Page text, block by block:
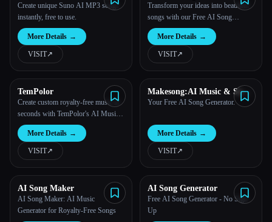
Create unique Suno AI MP3 songs
instantly, free to use.
More Details →
VISIT↗︎
Transform your ideas into beautiful
songs with our Free AI Song
Generator.
More Details →
VISIT↗︎
TemPolor
Create custom royalty-free music in
seconds with TemPolor's AI Music
Generator.
More Details →
VISIT↗︎
Makesong:AI Music & Song
Generator
Your Free AI Song Generator.
More Details →
VISIT↗︎
AI Song Maker
AI Song Maker: AI Music
Generator for Royalty-Free Songs
AI Song Generator
Free AI Song Generator - No Sign
Up